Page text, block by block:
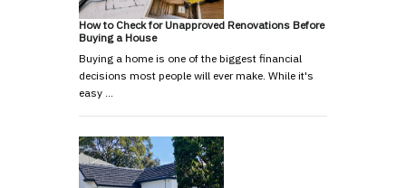
How to Check for Unapproved Renovations Before
Buying a House
Buying a home is one of the biggest financial
decisions most people will ever make. While it's
easy …